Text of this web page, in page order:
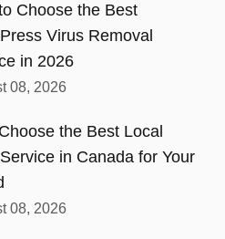
Choose the Best
Virus Removal
in 2026
08, 2026
the Best Local
in Canada for Your
08, 2026